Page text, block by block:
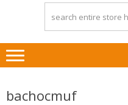
bachocmuf